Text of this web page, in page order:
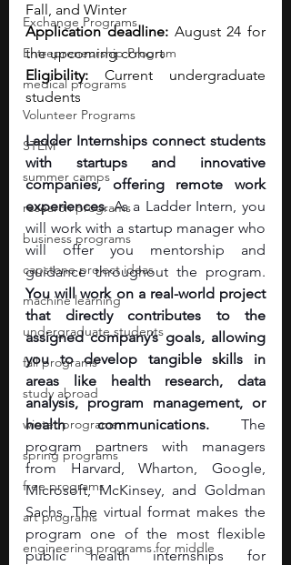
Exchange Programs
Entrepreneurship Program
medical programs
Volunteer Programs
STEM
summer camps
research programs
business programs
capstone project ideas
machine learning
undergraduate students
fall programs
study abroad
winter programs
spring programs
free programs
art programs
engineering programs for middle
Fall, and Winter
Application deadline: August 24 for
the upcoming cohort
Eligibility: Current undergraduate
students
Ladder Internships connect students
with startups and innovative
companies, offering remote work
experiences. As a Ladder Intern, you
will work with a startup manager who
will offer you mentorship and
You will work on a real-world project
that directly contributes to the
assigned company’s goals, allowing
you to develop tangible skills in
areas like health research, data
analysis, program management, or
health communications. The
program partners with managers
from Harvard, Wharton, Google,
Microsoft, McKinsey, and Goldman
Sachs. The virtual format makes the
program one of the most flexible
public health internships for